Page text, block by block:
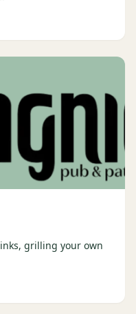
grilling your own